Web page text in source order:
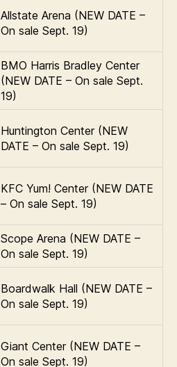
Allstate Arena (NEW DATE –
On sale Sept. 19)
BMO Harris Bradley Center
(NEW DATE – On sale Sept.
19)
Huntington Center (NEW
DATE – On sale Sept. 19)
KFC Yum! Center (NEW DATE
– On sale Sept. 19)
Scope Arena (NEW DATE –
On sale Sept. 19)
Boardwalk Hall (NEW DATE –
On sale Sept. 19)
Giant Center (NEW DATE –
On sale Sept. 19)